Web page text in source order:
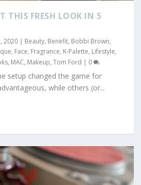
THIS FRESH LOOK IN 5
2020 | Beauty, Benefit, Bobbi Brown,
, Face, Fragrance, K-Palette, Lifestyle,
, MAC, Makeup,Tom Ford | 0
setup changed the game for
while others (or...